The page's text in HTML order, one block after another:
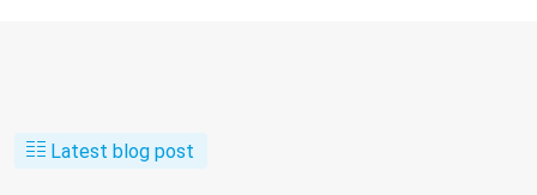
Latest blog post